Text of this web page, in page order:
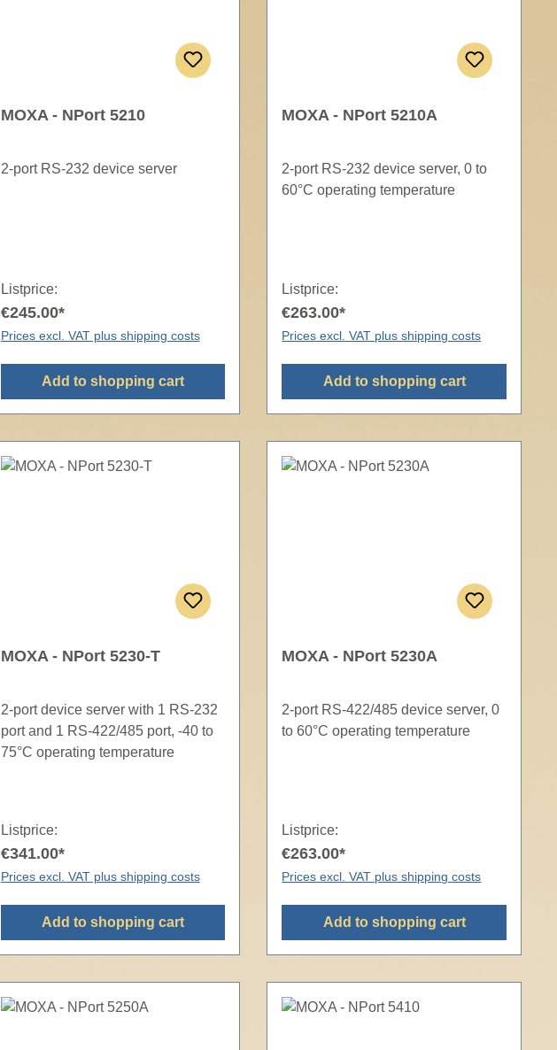
MOXA - NPort 5210
2-port RS-232 device server
Listprice:
€245.00*
Prices excl. VAT plus shipping costs
Add to shopping cart
MOXA - NPort 5210A
2-port RS-232 device server, 0 to
60°C operating temperature
Listprice:
€263.00*
Prices excl. VAT plus shipping costs
Add to shopping cart
MOXA - NPort 5230-T
2-port device server with 1 RS-232
port and 1 RS-422/485 port, -40 to
75°C operating temperature
Listprice:
€341.00*
Prices excl. VAT plus shipping costs
Add to shopping cart
MOXA - NPort 5230A
2-port RS-422/485 device server, 0
to 60°C operating temperature
Listprice:
€263.00*
Prices excl. VAT plus shipping costs
Add to shopping cart